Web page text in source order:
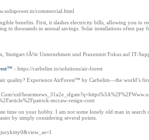
commercial.html
benefits. First, it slashes electricity bills, allowing you to
to thousands in annual savings. Solar installations often
Stuttgart fÃ¼r Unternehmen und Praxenmit Fokus auf IT-
- https://carbelim.io/solutions/air-forest
quality? Experience AirForest™ by Carbelim—the world’s
xid/
mccaw-resign-cont
time on your hobby. I am not some lonely old man in
by simply considering several points.